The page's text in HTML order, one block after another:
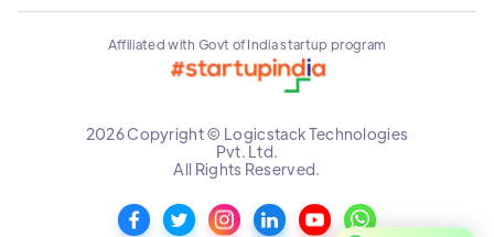
Affiliated with Govt of India startup program
2026 Copyright © Logicstack Technologies
Pvt. Ltd.
All Rights Reserved.